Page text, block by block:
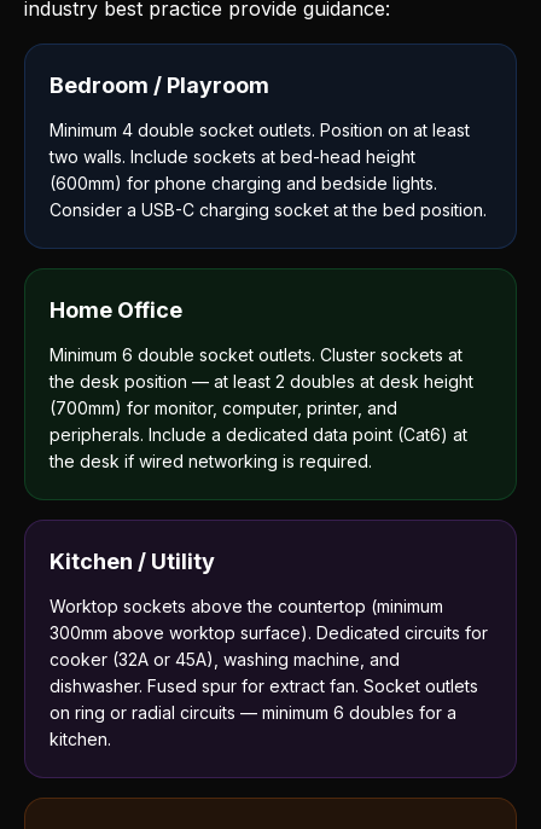
industry best practice provide guidance:
Bedroom / Playroom
Minimum 4 double socket outlets. Position on at least
two walls. Include sockets at bed-head height
(600mm) for phone charging and bedside lights.
Consider a USB-C charging socket at the bed position.
Home Office
Minimum 6 double socket outlets. Cluster sockets at
the desk position — at least 2 doubles at desk height
(700mm) for monitor, computer, printer, and
peripherals. Include a dedicated data point (Cat6) at
the desk if wired networking is required.
Kitchen / Utility
Worktop sockets above the countertop (minimum
300mm above worktop surface). Dedicated circuits for
cooker (32A or 45A), washing machine, and
dishwasher. Fused spur for extract fan. Socket outlets
on ring or radial circuits — minimum 6 doubles for a
kitchen.